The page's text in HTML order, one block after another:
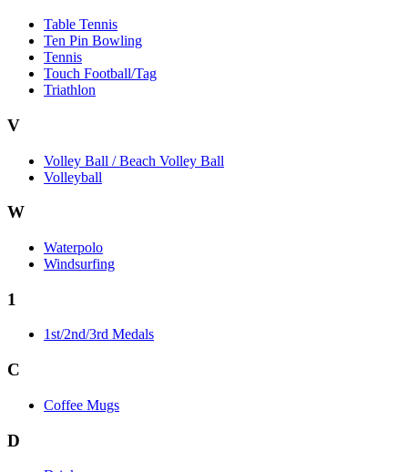
Table Tennis
Ten Pin Bowling
Tennis
Touch Football/Tag
Triathlon
V
Volley Ball / Beach Volley Ball
Volleyball
W
Waterpolo
Windsurfing
1
1st/2nd/3rd Medals
C
Coffee Mugs
D